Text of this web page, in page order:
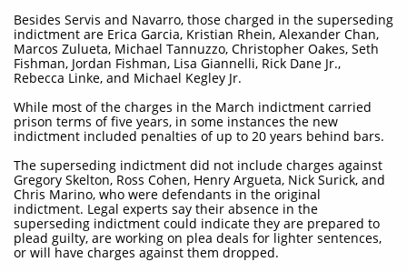
Besides Servis and Navarro, those charged in the superseding
indictment are Erica Garcia, Kristian Rhein, Alexander Chan,
Marcos Zulueta, Michael Tannuzzo, Christopher Oakes, Seth
Fishman, Jordan Fishman, Lisa Giannelli, Rick Dane Jr.,
Rebecca Linke, and Michael Kegley Jr.
While most of the charges in the March indictment carried
prison terms of five years, in some instances the new
indictment included penalties of up to 20 years behind bars.
The superseding indictment did not include charges against
Gregory Skelton, Ross Cohen, Henry Argueta, Nick Surick, and
Chris Marino, who were defendants in the original
indictment. Legal experts say their absence in the
superseding indictment could indicate they are prepared to
plead guilty, are working on plea deals for lighter sentences,
or will have charges against them dropped.